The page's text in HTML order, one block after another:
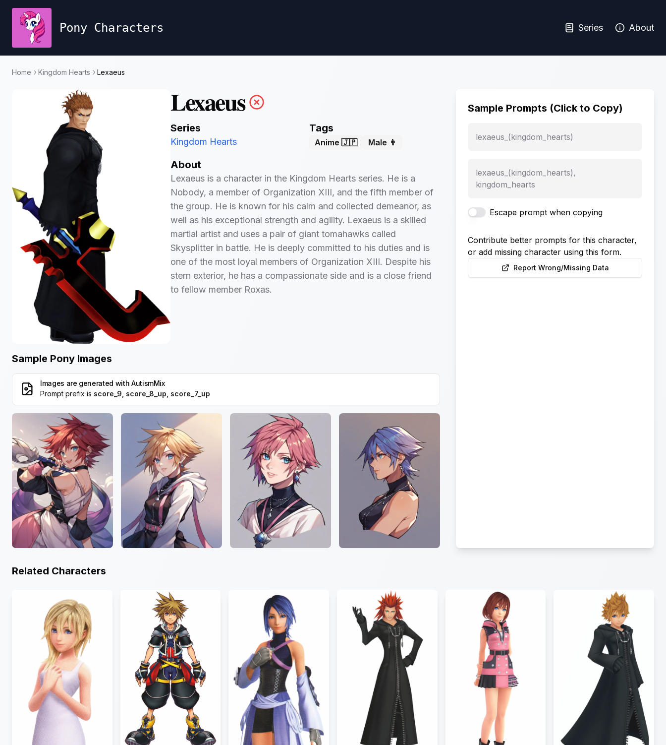
Pony Characters Series About
Home Kingdom Hearts Lexaeus
Lexaeus
Series
Kingdom Hearts
Tags
Anime 🇯🇵 Male 👨
About
Lexaeus is a character in the Kingdom Hearts series. He is a
Nobody, a member of Organization XIII, and the fifth member of
the group. He is known for his calm and collected demeanor, as
well as his exceptional strength and agility. Lexaeus is a skilled
martial artist and uses a pair of giant tomahawks called
Skysplitter in battle. He is deeply committed to his duties and is
one of the most loyal members of Organization XIII. Despite his
stern exterior, he has a compassionate side and is a close friend
to fellow member Roxas.
Sample Pony Images
Images are generated with AutismMix
Prompt prefix is score_9, score_8_up, score_7_up
Sample Prompts (Click to Copy)
lexaeus_(kingdom_hearts)
lexaeus_(kingdom_hearts),
kingdom_hearts
Escape prompt when copying
Contribute better prompts for this character,
or add missing character using this form.
Report Wrong/Missing Data
Related Characters